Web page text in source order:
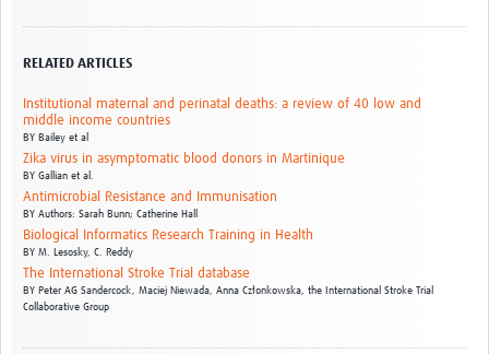
RELATED ARTICLES
Institutional maternal and perinatal deaths: a review of 40 low and
middle income countries
BY Bailey et al
Zika virus in asymptomatic blood donors in Martinique
BY Gallian et al.
Antimicrobial Resistance and Immunisation
BY Authors: Sarah Bunn; Catherine Hall
Biological Informatics Research Training in Health
BY M. Lesosky, C. Reddy
The International Stroke Trial database
BY Peter AG Sandercock, Maciej Niewada, Anna Członkowska, the International Stroke Trial
Collaborative Group